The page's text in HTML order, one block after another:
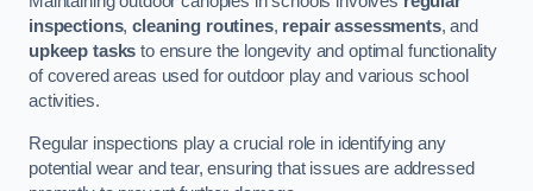
inspections,cleaning routines, repair assessments, and
upkeep tasks to ensure the longevity and optimal functionality
of covered areas used for outdoor play and various school
activities.
Regular inspections play a crucial role in identifying any
potential wear and tear, ensuring that issues are addressed